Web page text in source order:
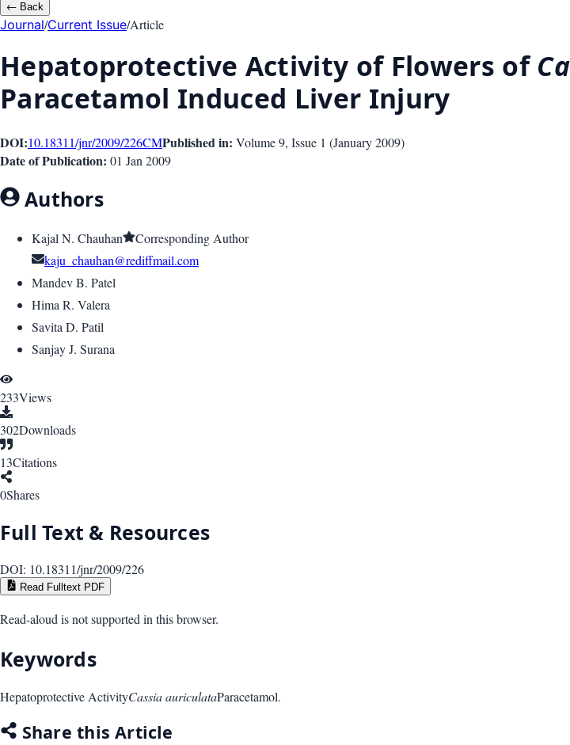
← Back
Journal/Current Issue/Article
Hepatoprotective Activity of Flowers of
Paracetamol Induced Liver Injury
DOI:10.18311/jnr/2009/226CMPublished in: Volume 9, Issue 1 (January 2009)
Date of Publication: 01 Jan 2009
Authors
Kajal N. Chauhan
Corresponding Author
kaju_chauhan@rediffmail.com
Mandev B. Patel
Hima R. Valera
Savita D. Patil
Sanjay J. Surana
233Views
302Downloads
13Citations
0Shares
Full Text & Resources
DOI: 10.18311/jnr/2009/226
Read Fulltext PDF
Read-aloud is not supported in this browser.
Keywords
Hepatoprotective ActivityCassia auriculataParacetamol.
Share this Article